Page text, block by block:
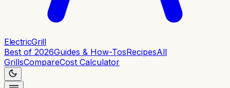
ElectricGrill
Best of 2026Guides & How-TosRecipesAll
GrillsCompareCost Calculator